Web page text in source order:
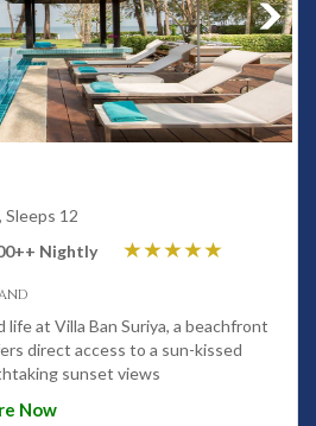
Sleeps 12
++ Nightly
life at Villa Ban Suriya, a beachfront
direct access to a sun-kissed
sunset views
Now